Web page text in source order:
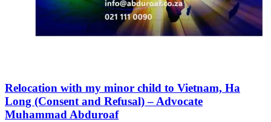
Relocation with my minor child to Vietnam, Ha
Long (Consent and Refusal) – Advocate
Muhammad Abduroaf